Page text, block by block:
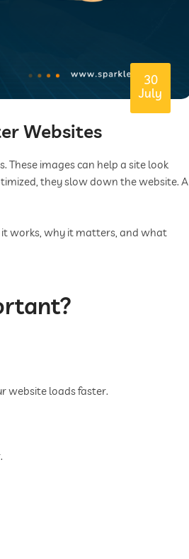
30
July
Websites
These images can help a site look
they slow down the website. A
it works, why it matters, and what
website loads faster.